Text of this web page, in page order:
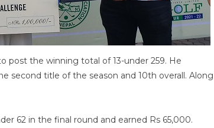
post the winning total of 13-under 259. He
second title of the season and 10th overall. Along
62 in the final round and earned Rs 65,000.